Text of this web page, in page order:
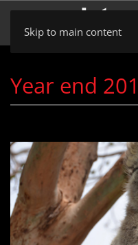
Skip to main content
Year end